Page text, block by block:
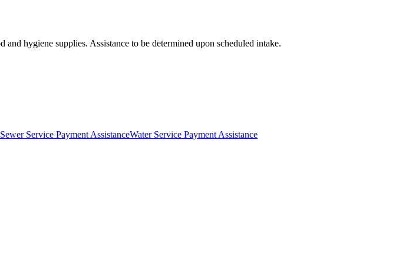
hygiene supplies. Assistance to be determined upon scheduled intake.
Sewer Service Payment AssistanceWater Service Payment Assistance